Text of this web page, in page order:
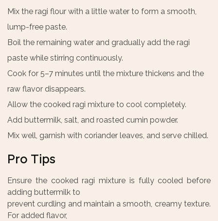
Mix the ragi flour with a little water to form a smooth,
lump-free paste.
Boil the remaining water and gradually add the ragi
paste while stirring continuously.
Cook for 5–7 minutes until the mixture thickens and the
raw flavor disappears.
Allow the cooked ragi mixture to cool completely.
Add buttermilk, salt, and roasted cumin powder.
Mix well, garnish with coriander leaves, and serve chilled.
Pro Tips
Ensure the cooked ragi mixture is fully cooled before
adding buttermilk to
prevent curdling and maintain a smooth, creamy texture.
For added flavor,